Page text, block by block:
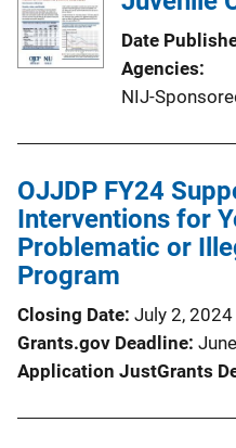
Date
Agencies
NIJ-
OJJDP FY24
Interventions for
Problematic or
Program
Closing Date July 2, 2024
Grants.gov Deadline
Application JustGrants